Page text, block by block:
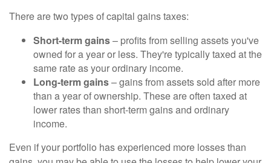
There are two types of capital gains taxes:
Short-term gains– profits from selling assets you've
owned for a year or less. They're typically taxed at the
same rate as your ordinary income.
Long-term gains– gains from assets sold after more
than a year of ownership. These are often taxed at
lower rates than short-term gains and ordinary
income.
Even if your portfolio has experienced more losses than